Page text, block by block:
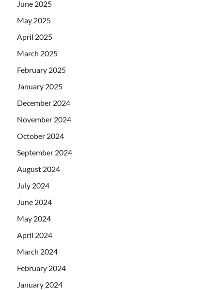
June 2025
May 2025
April 2025
March 2025
February 2025
January 2025
December 2024
November 2024
October 2024
September 2024
August 2024
July 2024
June 2024
May 2024
April 2024
March 2024
February 2024
January 2024